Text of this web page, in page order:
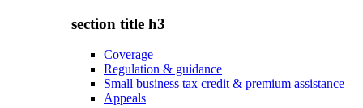
section title h3
Coverage
Regulation & guidance
Small business tax credit & premium assistance
Appeals